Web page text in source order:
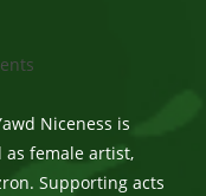
Niceness is
as female artist,
Supporting acts